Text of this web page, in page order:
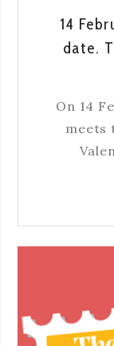
14
date.
On 14
meets